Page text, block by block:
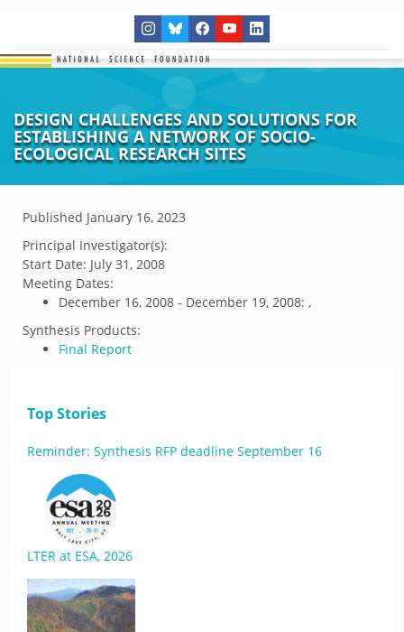
DESIGN CHALLENGES AND SOLUTIONS FOR
ESTABLISHING A NETWORK OF SOCIO-
ECOLOGICAL RESEARCH SITES
Published January 16, 2023
Principal Investigator(s):
Start Date: July 31, 2008
Meeting Dates:
December 16, 2008 - December 19, 2008: ,
Synthesis Products:
Final Report
Top Stories
Reminder: Synthesis RFP deadline September 16
LTER at ESA, 2026